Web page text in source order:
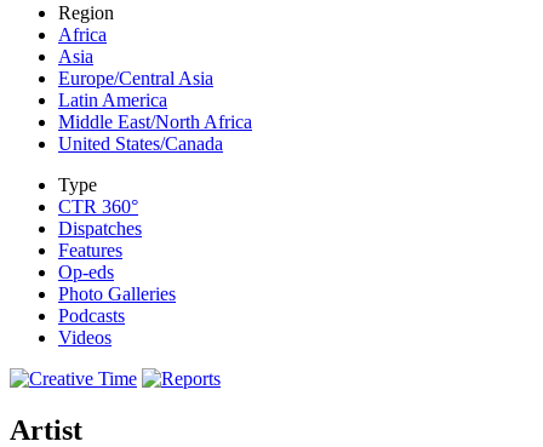
Region
Africa
Asia
Europe/Central Asia
Latin America
Middle East/North Africa
United States/Canada
Type
CTR 360°
Dispatches
Features
Op-eds
Photo Galleries
Podcasts
Videos
Artist